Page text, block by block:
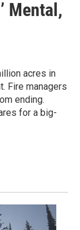
Mental,
acres in
Fire managers
ending.
for a big-